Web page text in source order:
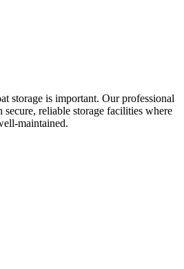
storage is important. Our professional
reliable storage facilities where
maintained.